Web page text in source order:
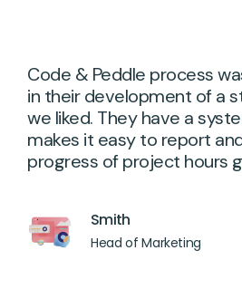
Code & Peddle process
in their development of a
we liked. They have a
makes it easy to report
progress of project hours
Smith
Head of Marketing